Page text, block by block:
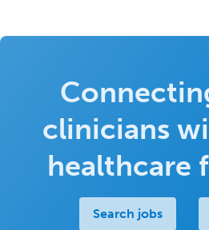
clinicians
healthcare
Search jobs